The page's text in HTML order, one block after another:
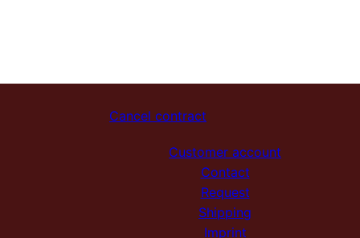
Cancel contract
Customer account
Contact
Request
Shipping
Imprint